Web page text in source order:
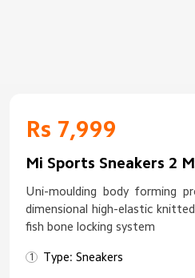
Rs 7,999
Mi Sports Sneakers 2
Uni-moulding body forming
dimensional high-elastic
fish bone locking system
Type: Sneakers